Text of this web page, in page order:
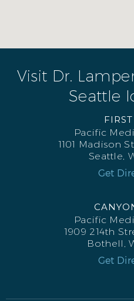
Visit Dr.
Seattle
Pacific
1101 Madison
Seattle,
Get
Pacific
1909 214th
Bothell,
Get